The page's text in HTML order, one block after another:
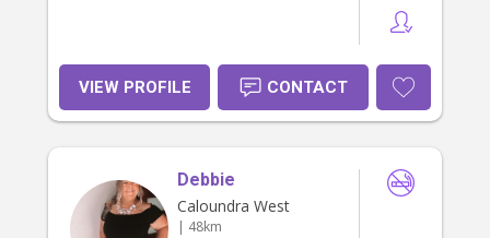
VIEW PROFILE CONTACT
Debbie
Caloundra West
| 48km